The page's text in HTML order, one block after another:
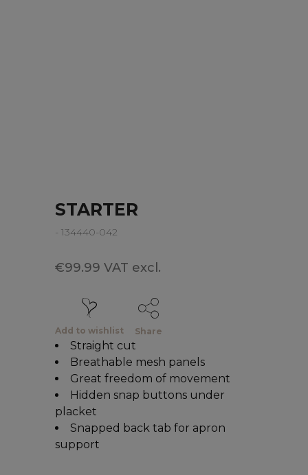
STARTER
- 134440-042
€99.99 VAT excl.
Add to wishlist Share
Straight cut
Breathable mesh panels
Great freedom of movement
Hidden snap buttons under
placket
Snapped back tab for apron
support